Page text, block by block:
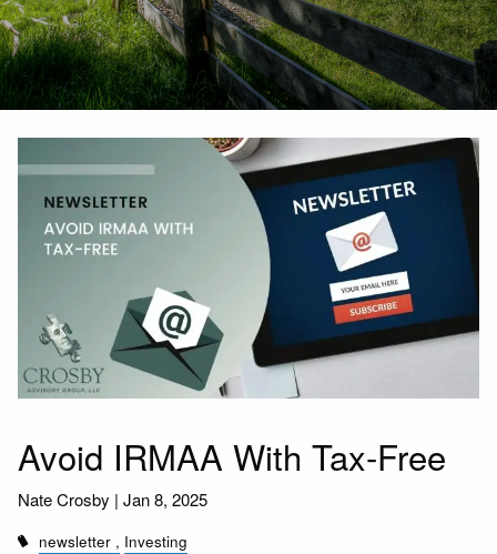
Avoid IRMAA With Tax-Free
Nate Crosby |Jan 8, 2025
newsletter Investing